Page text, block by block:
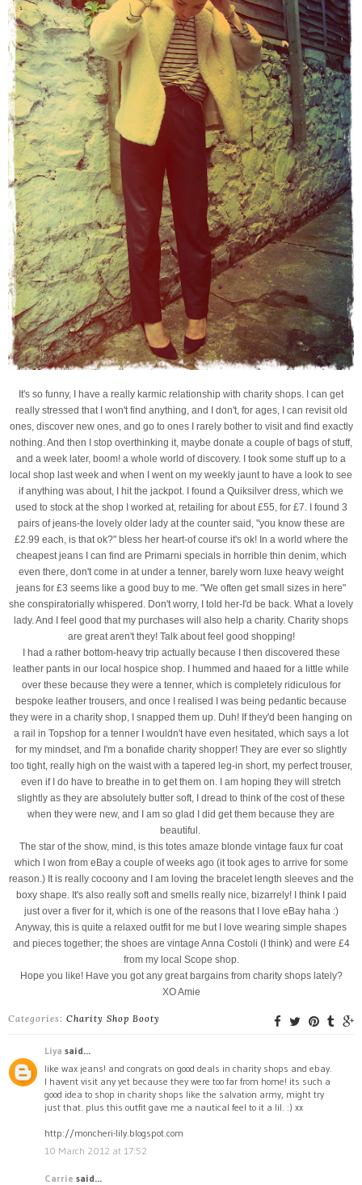
It's so funny, I have a really karmic relationship with charity shops. I can get
really stressed that I won't find anything, and I don't, for ages, I can revisit old
ones, discover new ones, and go to ones I rarely bother to visit and find exactly
nothing. And then I stop overthinking it, maybe donate a couple of bags of stuff,
and a week later, boom! a whole world of discovery. I took some stuff up to a
local shop last week and when I went on my weekly jaunt to have a look to see
if anything was about, I hit the jackpot. I found a Quiksilver dress, which we
used to stock at the shop I worked at, retailing for about £55, for £7. I found 3
pairs of jeans-the lovely older lady at the counter said, "you know these are
£2.99 each, is that ok?" bless her heart-of course it's ok! In a world where the
cheapest jeans I can find are Primarni specials in horrible thin denim, which
even there, don't come in at under a tenner, barely worn luxe heavy weight
jeans for £3 seems like a good buy to me. "We often get small sizes in here"
she conspiratorially whispered. Don't worry, I told her-I'd be back. What a lovely
lady. And I feel good that my purchases will also help a charity. Charity shops
are great aren't they! Talk about feel good shopping!
I had a rather bottom-heavy trip actually because I then discovered these
leather pants in our local hospice shop. I hummed and haaed for a little while
over these because they were a tenner, which is completely ridiculous for
bespoke leather trousers, and once I realised I was being pedantic because
they were in a charity shop, I snapped them up. Duh! If they'd been hanging on
a rail in Topshop for a tenner I wouldn't have even hesitated, which says a lot
for my mindset, and I'm a bonafide charity shopper! They are ever so slightly
too tight, really high on the waist with a tapered leg-in short, my perfect trouser,
even if I do have to breathe in to get them on. I am hoping they will stretch
slightly as they are absolutely butter soft, I dread to think of the cost of these
when they were new, and I am so glad I did get them because they are
beautiful.
The star of the show, mind, is this totes amaze blonde vintage faux fur coat
which I won from eBay a couple of weeks ago (it took ages to arrive for some
reason.) It is really cocoony and I am loving the bracelet length sleeves and the
boxy shape. It's also really soft and smells really nice, bizarrely! I think I paid
just over a fiver for it, which is one of the reasons that I love eBay haha :)
Anyway, this is quite a relaxed outfit for me but I love wearing simple shapes
and pieces together; the shoes are vintage Anna Costoli (I think) and were £4
from my local Scope shop.
Hope you like! Have you got any great bargains from charity shops lately?
XO Amie
Categories: Charity Shop Booty
Liya said...
like wax jeans! and congrats on good deals in charity shops and ebay.
I havent visit any yet because they were too far from home! its such a
good idea to shop in charity shops like the salvation army, might try
just that. plus this outfit gave me a nautical feel to it a lil. :) xx
http://moncheri-lily.blogspot.com
10 March 2012 at 17:52
Carrie said...